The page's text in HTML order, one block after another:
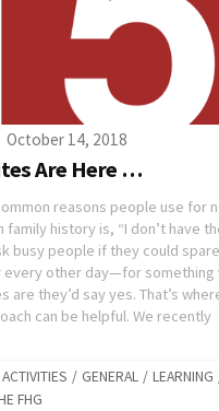
October 14, 2018
Are Here …
reasons people use for
history is, “I don’t have
busy people if they could
every other day—for something
are they’d say yes. That’s
can be helpful. We recently
/ GENERAL / LEARNING
FHG